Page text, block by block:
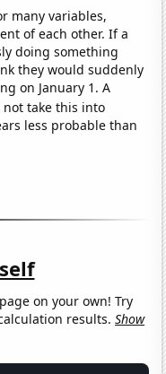
many variables,
of each other. If a
doing something
they would suddenly
on January 1. A
not take this into
less probable than
on your own! Try
results.Show